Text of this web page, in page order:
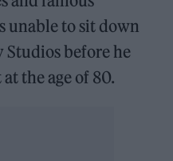
unable to sit down
before he
the age of 80.